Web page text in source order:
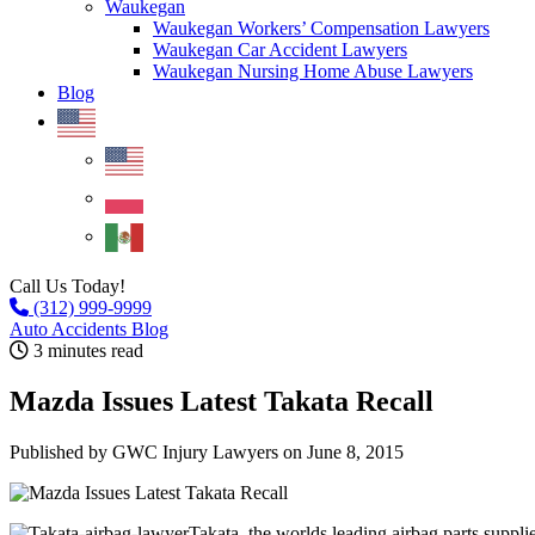
Waukegan
Waukegan Workers’ Compensation Lawyers
Waukegan Car Accident Lawyers
Waukegan Nursing Home Abuse Lawyers
Blog
Call Us Today!
(312) 999-9999
Auto Accidents Blog
3 minutes read
Mazda Issues Latest Takata Recall
Published by GWC Injury Lawyers on June 8, 2015